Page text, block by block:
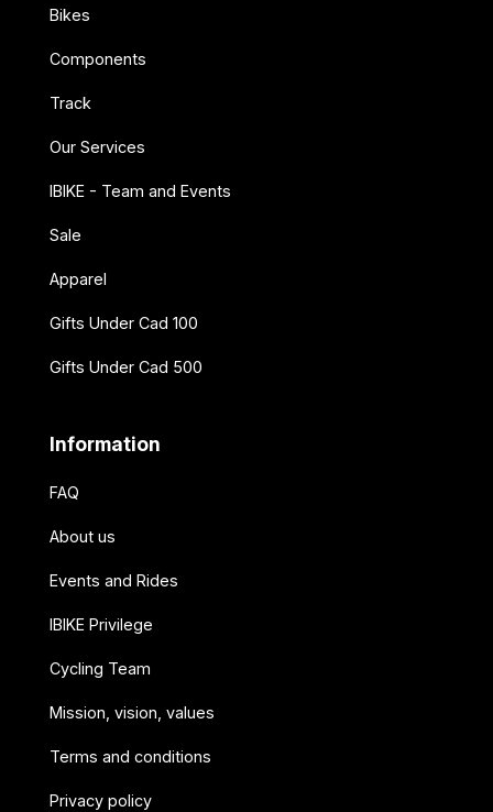
Bikes
Components
Track
Our Services
IBIKE - Team and Events
Sale
Apparel
Gifts Under Cad 100
Gifts Under Cad 500
Information
FAQ
About us
Events and Rides
IBIKE Privilege
Cycling Team
Mission, vision, values
Terms and conditions
Privacy policy